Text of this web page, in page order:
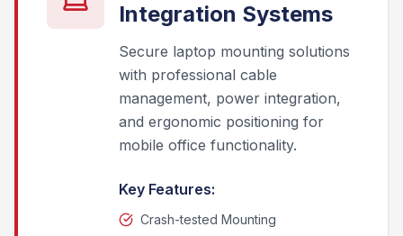
Integration Systems
Secure laptop mounting solutions
with professional cable
management, power integration,
and ergonomic positioning for
mobile office functionality.
Key Features:
Crash-tested Mounting